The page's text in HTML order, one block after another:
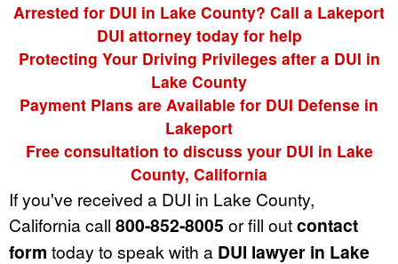
Arrested for DUI in Lake County? Call a Lakeport
DUI attorney today for help
Protecting Your Driving Privileges after a DUI in
Lake County
Payment Plans are Available for DUI Defense in
Lakeport
Free consultation to discuss your DUI in Lake
County, California
If you've received a DUI in Lake County,
California call 800-852-8005 or fill outcontact
form today to speak with a DUI lawyer in Lake